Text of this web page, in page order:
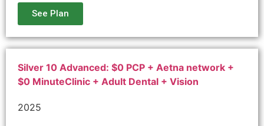
See Plan
Silver 10 Advanced: $0 PCP + Aetna network +
$0 MinuteClinic + Adult Dental + Vision
2025